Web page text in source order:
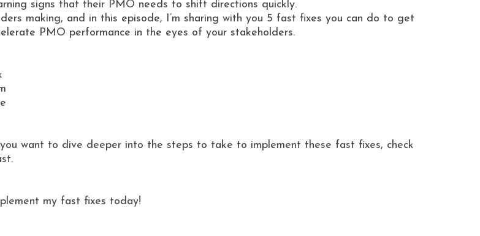
signs that their PMO needs to shift directions quickly.
making, and in this episode, I’m sharing with you 5 fast fixes you can do to get
PMO performance in the eyes of your stakeholders.
want to dive deeper into the steps to take to implement these fast fixes, check
my fast fixes today!